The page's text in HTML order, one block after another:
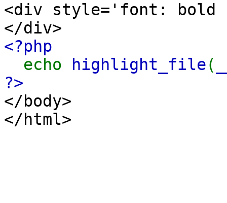
<div style='font: bold
</div>
<?php
echo
highlight_file(
?>
</body>
</html>